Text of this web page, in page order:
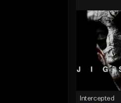
Intercepted